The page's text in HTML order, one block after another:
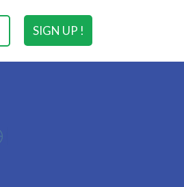
SIGN UP !